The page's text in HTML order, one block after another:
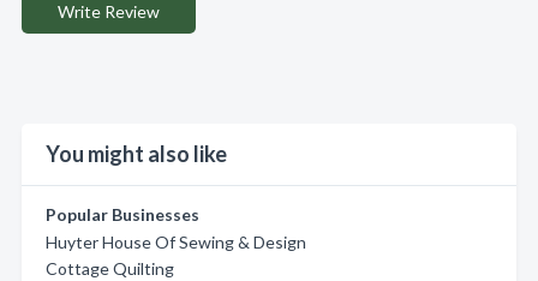
Write Review
You might also like
Popular Businesses
Huyter House Of Sewing & Design
Cottage Quilting